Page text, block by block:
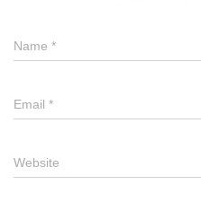
Name *
Email *
Website